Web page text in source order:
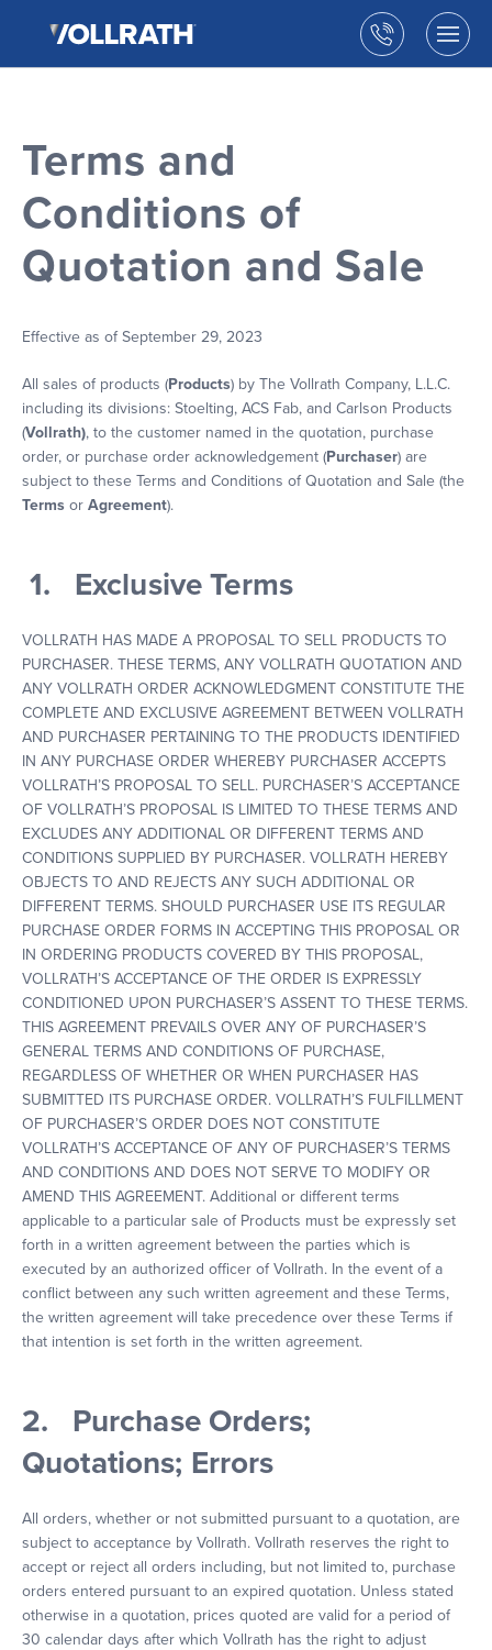
LLC
Call
us
Terms and
Conditions of
Quotation and Sale
Effective as of September 29, 2023
All sales of products (Products) by The Vollrath Company, L.L.C.
including its divisions: Stoelting, ACS Fab, and Carlson Products
(Vollrath), to the customer named in the quotation, purchase
order, or purchase order acknowledgement (Purchaser) are
subject to these Terms and Conditions of Quotation and Sale (the
Terms or Agreement).
1. Exclusive Terms
VOLLRATH HAS MADE A PROPOSAL TO SELL PRODUCTS TO
PURCHASER. THESE TERMS, ANY VOLLRATH QUOTATION AND
ANY VOLLRATH ORDER ACKNOWLEDGMENT CONSTITUTE THE
COMPLETE AND EXCLUSIVE AGREEMENT BETWEEN VOLLRATH
AND PURCHASER PERTAINING TO THE PRODUCTS IDENTIFIED
IN ANY PURCHASE ORDER WHEREBY PURCHASER ACCEPTS
VOLLRATH’S PROPOSAL TO SELL. PURCHASER’S ACCEPTANCE
OF VOLLRATH’S PROPOSAL IS LIMITED TO THESE TERMS AND
EXCLUDES ANY ADDITIONAL OR DIFFERENT TERMS AND
CONDITIONS SUPPLIED BY PURCHASER. VOLLRATH HEREBY
OBJECTS TO AND REJECTS ANY SUCH ADDITIONAL OR
DIFFERENT TERMS. SHOULD PURCHASER USE ITS REGULAR
PURCHASE ORDER FORMS IN ACCEPTING THIS PROPOSAL OR
IN ORDERING PRODUCTS COVERED BY THIS PROPOSAL,
VOLLRATH’S ACCEPTANCE OF THE ORDER IS EXPRESSLY
CONDITIONED UPON PURCHASER’S ASSENT TO THESE TERMS.
THIS AGREEMENT PREVAILS OVER ANY OF PURCHASER’S
GENERAL TERMS AND CONDITIONS OF PURCHASE,
REGARDLESS OF WHETHER OR WHEN PURCHASER HAS
SUBMITTED ITS PURCHASE ORDER. VOLLRATH’S FULFILLMENT
OF PURCHASER’S ORDER DOES NOT CONSTITUTE
VOLLRATH’S ACCEPTANCE OF ANY OF PURCHASER’S TERMS
AND CONDITIONS AND DOES NOT SERVE TO MODIFY OR
AMEND THIS AGREEMENT. Additional or different terms
applicable to a particular sale of Products must be expressly set
forth in a written agreement between the parties which is
executed by an authorized officer of Vollrath. In the event of a
conflict between any such written agreement and these Terms,
the written agreement will take precedence over these Terms if
that intention is set forth in the written agreement.
2. Purchase Orders;
Quotations; Errors
All orders, whether or not submitted pursuant to a quotation, are
subject to acceptance by Vollrath. Vollrath reserves the right to
accept or reject all orders including, but not limited to, purchase
orders entered pursuant to an expired quotation. Unless stated
otherwise in a quotation, prices quoted are valid for a period of
30 calendar days after which Vollrath has the right to adjust